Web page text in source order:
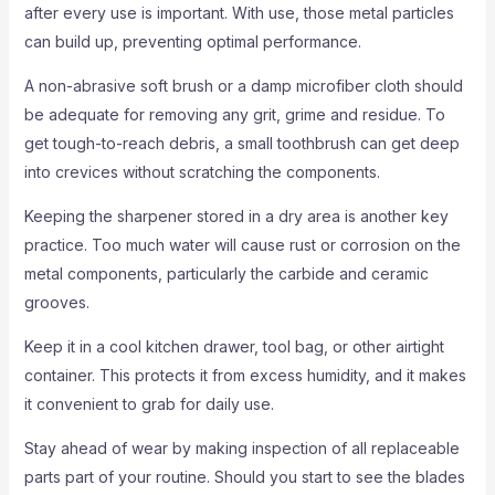
after every use is important. With use, those metal particles
can build up, preventing optimal performance.
A non-abrasive soft brush or a damp microfiber cloth should
be adequate for removing any grit, grime and residue. To
get tough-to-reach debris, a small toothbrush can get deep
into crevices without scratching the components.
Keeping the sharpener stored in a dry area is another key
practice. Too much water will cause rust or corrosion on the
metal components, particularly the carbide and ceramic
grooves.
Keep it in a cool kitchen drawer, tool bag, or other airtight
container. This protects it from excess humidity, and it makes
it convenient to grab for daily use.
Stay ahead of wear by making inspection of all replaceable
parts part of your routine. Should you start to see the blades